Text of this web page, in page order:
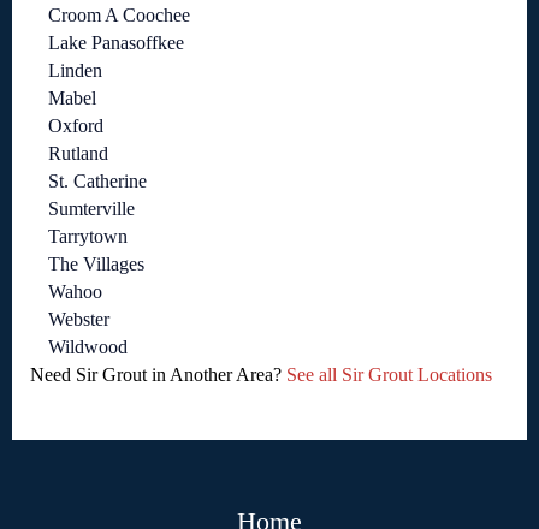
Croom A Coochee
Lake Panasoffkee
Linden
Mabel
Oxford
Rutland
St. Catherine
Sumterville
Tarrytown
The Villages
Wahoo
Webster
Wildwood
Need Sir Grout in Another Area? See all Sir Grout Locations
Home